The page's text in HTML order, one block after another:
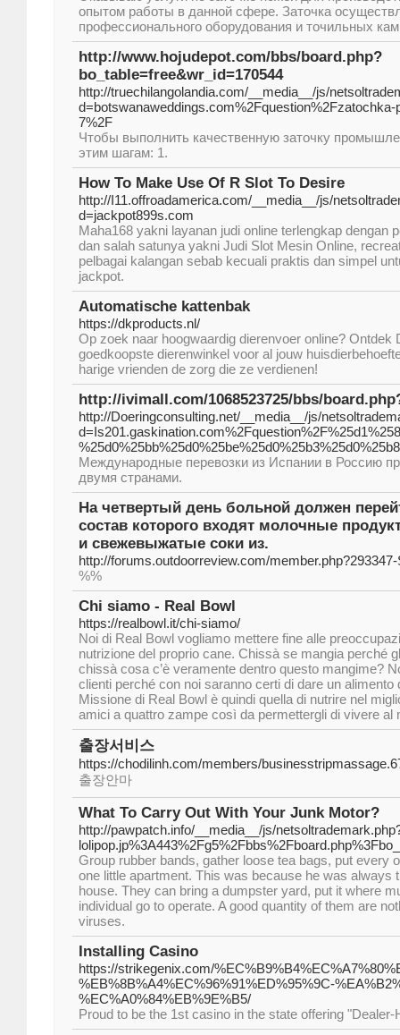
опытом работы в данной сфере. Заточка
профессионального оборудования и точильных
http://www.hojudepot.com/bbs/board.php?
bo_table=free&wr_id=170544
http://truechilangolandia.com/__media__/js/
7%2F
Чтобы выполнить качественную заточку
этим шагам: 1.
How To Make Use Of R Slot To Desire
http://I11.offroadamerica.com/__media__/js/
d=jackpot899s.com
Maha168 yakni layanan judi online terlengkap dengan
dan salah satunya yakni Judi Slot Mesin Online,
pelbagai kalangan sebab kecuali praktis dan simpel
jackpot.
Automatische kattenbak
https://dkproducts.nl/
Op zoek naar hoogwaardig dierenvoer online? Ontdek
goedkoopste dierenwinkel voor al jouw
harige vrienden de zorg die ze verdienen!
http://ivimall.com/1068523725/bbs/
http://Doeringconsulting.net/__media__/js/
Международные перевозки из Испании в Россию
двумя странами.
На четвертый день больной должен
состав которого входят молочные
и свежевыжатые соки из.
http://forums.outdoorreview.com/
%%
Chi siamo - Real Bowl
https://realbowl.it/chi-siamo/
Noi di Real Bowl vogliamo mettere fine alle
nutrizione del proprio cane. Chissà se mangia perché
chissà cosa c’è veramente dentro questo mangime?
clienti perché con noi saranno certi di dare un
Missione di Real Bowl è quindi quella di nutrire nel
amici a quattro zampe così da permettergli di vivere al
출장서비스
https://chodilinh.com/members/
출장안마
What To Carry Out With Your Junk Motor?
http://pawpatch.info/__media__/js/
Group rubber bands, gather loose tea bags, put every
one little apartment. This was because he was always
house. They can bring a dumpster yard, put it where
individual go to operate. A good quantity of them are
viruses.
Installing Casino
https://strikegenix.com/
%EB%8B%A4%EC%96%91%ED%95%9C-
%EC%A0%84%EB%9E%B5/
Proud to be the 1st casino in the state offering